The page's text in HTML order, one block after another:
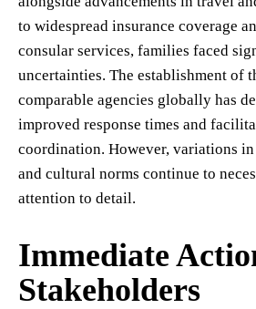
to widespread insurance coverage
consular services, families faced
uncertainties. The establishment of
comparable agencies globally has
improved response times and
coordination. However, variations
and cultural norms continue to
attention to detail.
Immediate
Stakeholders